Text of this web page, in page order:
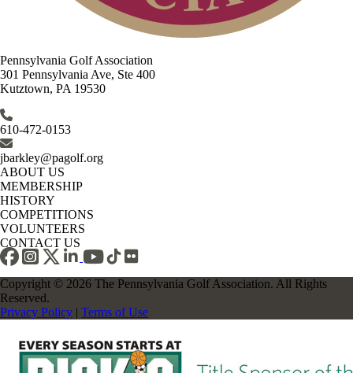
Pennsylvania Golf Association
301 Pennsylvania Ave, Ste 400
Kutztown, PA 19530
610-472-0153
jbarkley@pagolf.org
ABOUT US
MEMBERSHIP
HISTORY
COMPETITIONS
VOLUNTEERS
CONTACT US
Copyright © 2026 The Pennsylvania Golf Association. All Rights
Reserved.
Privacy Policy | Terms of Use